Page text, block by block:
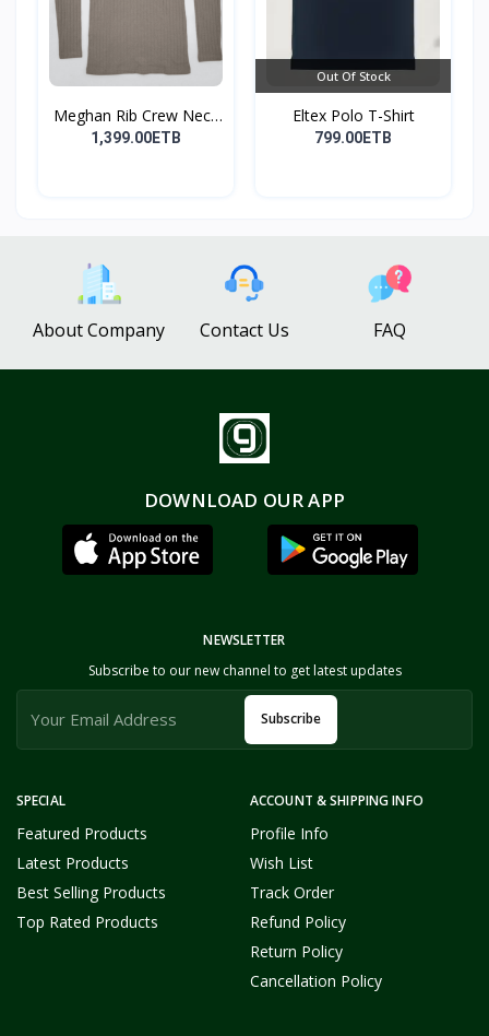
Meghan Rib Crew Neck
To...
1,399.00ETB
Out Of Stock
Eltex Polo T-Shirt
799.00ETB
About Company Contact Us FAQ
DOWNLOAD OUR APP
SPECIAL
Featured Products
Latest Products
Best Selling Products
Top Rated Products
ACCOUNT & SHIPPING INFO
Profile Info
Wish List
Track Order
Refund Policy
Return Policy
Cancellation Policy
NEWSLETTER
Subscribe to our new channel to get latest updates
Subscribe